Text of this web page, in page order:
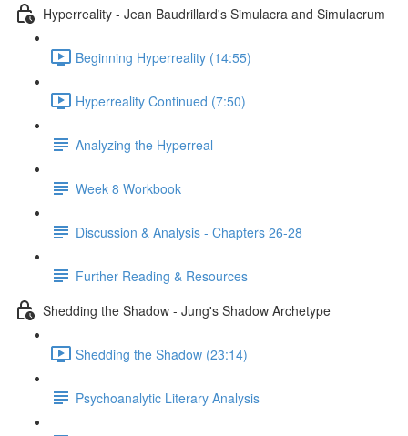
Hyperreality - Jean Baudrillard's Simulacra and Simulacrum
Beginning Hyperreality (14:55)
Hyperreality Continued (7:50)
Analyzing the Hyperreal
Week 8 Workbook
Discussion & Analysis - Chapters 26-28
Further Reading & Resources
Shedding the Shadow - Jung's Shadow Archetype
Shedding the Shadow (23:14)
Psychoanalytic Literary Analysis